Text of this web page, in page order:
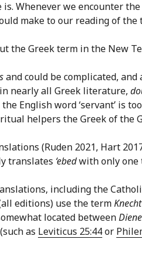
Whenever we encounter
make to our reading of the
the Greek term in the New
and could be complicated,
nearly all Greek literature,
the English word ‘servant’
helpers the Greek of the
(Ruden 2021, Hart
translates ‘ebedwith only one
including the
editions) use the termKnecht
located between
as Leviticus 25:44or